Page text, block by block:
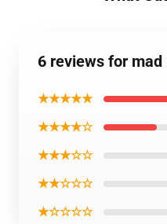
6 reviews for
★★★★★
★★★★☆
★★★☆☆
★★☆☆☆
★☆☆☆☆